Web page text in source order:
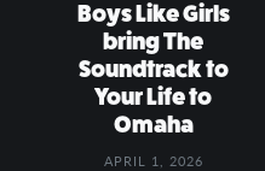
Boys Like Girls
bring The
Soundtrack to
Your Life to
Omaha
APRIL 1, 2026